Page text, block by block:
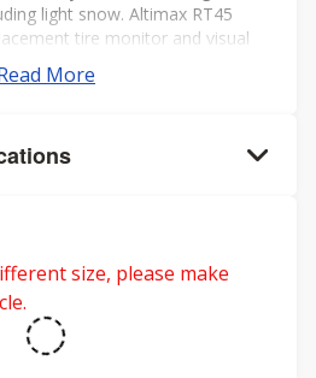
light snow. Altimax RT45
tire monitor and visual
ensure long tread life.
More
size, please make